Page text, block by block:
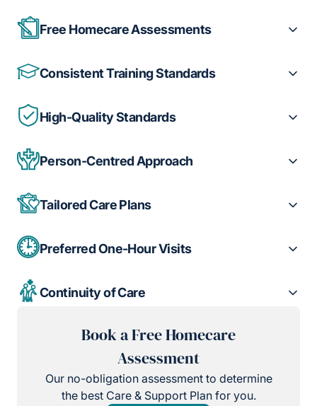
Free Homecare Assessments
Consistent Training Standards
High-Quality Standards
Person-Centred Approach
Tailored Care Plans
Preferred One-Hour Visits
Continuity of Care
Book a Free Homecare
Assessment
Our no-obligation assessment to determine
the best Care & Support Plan for you.